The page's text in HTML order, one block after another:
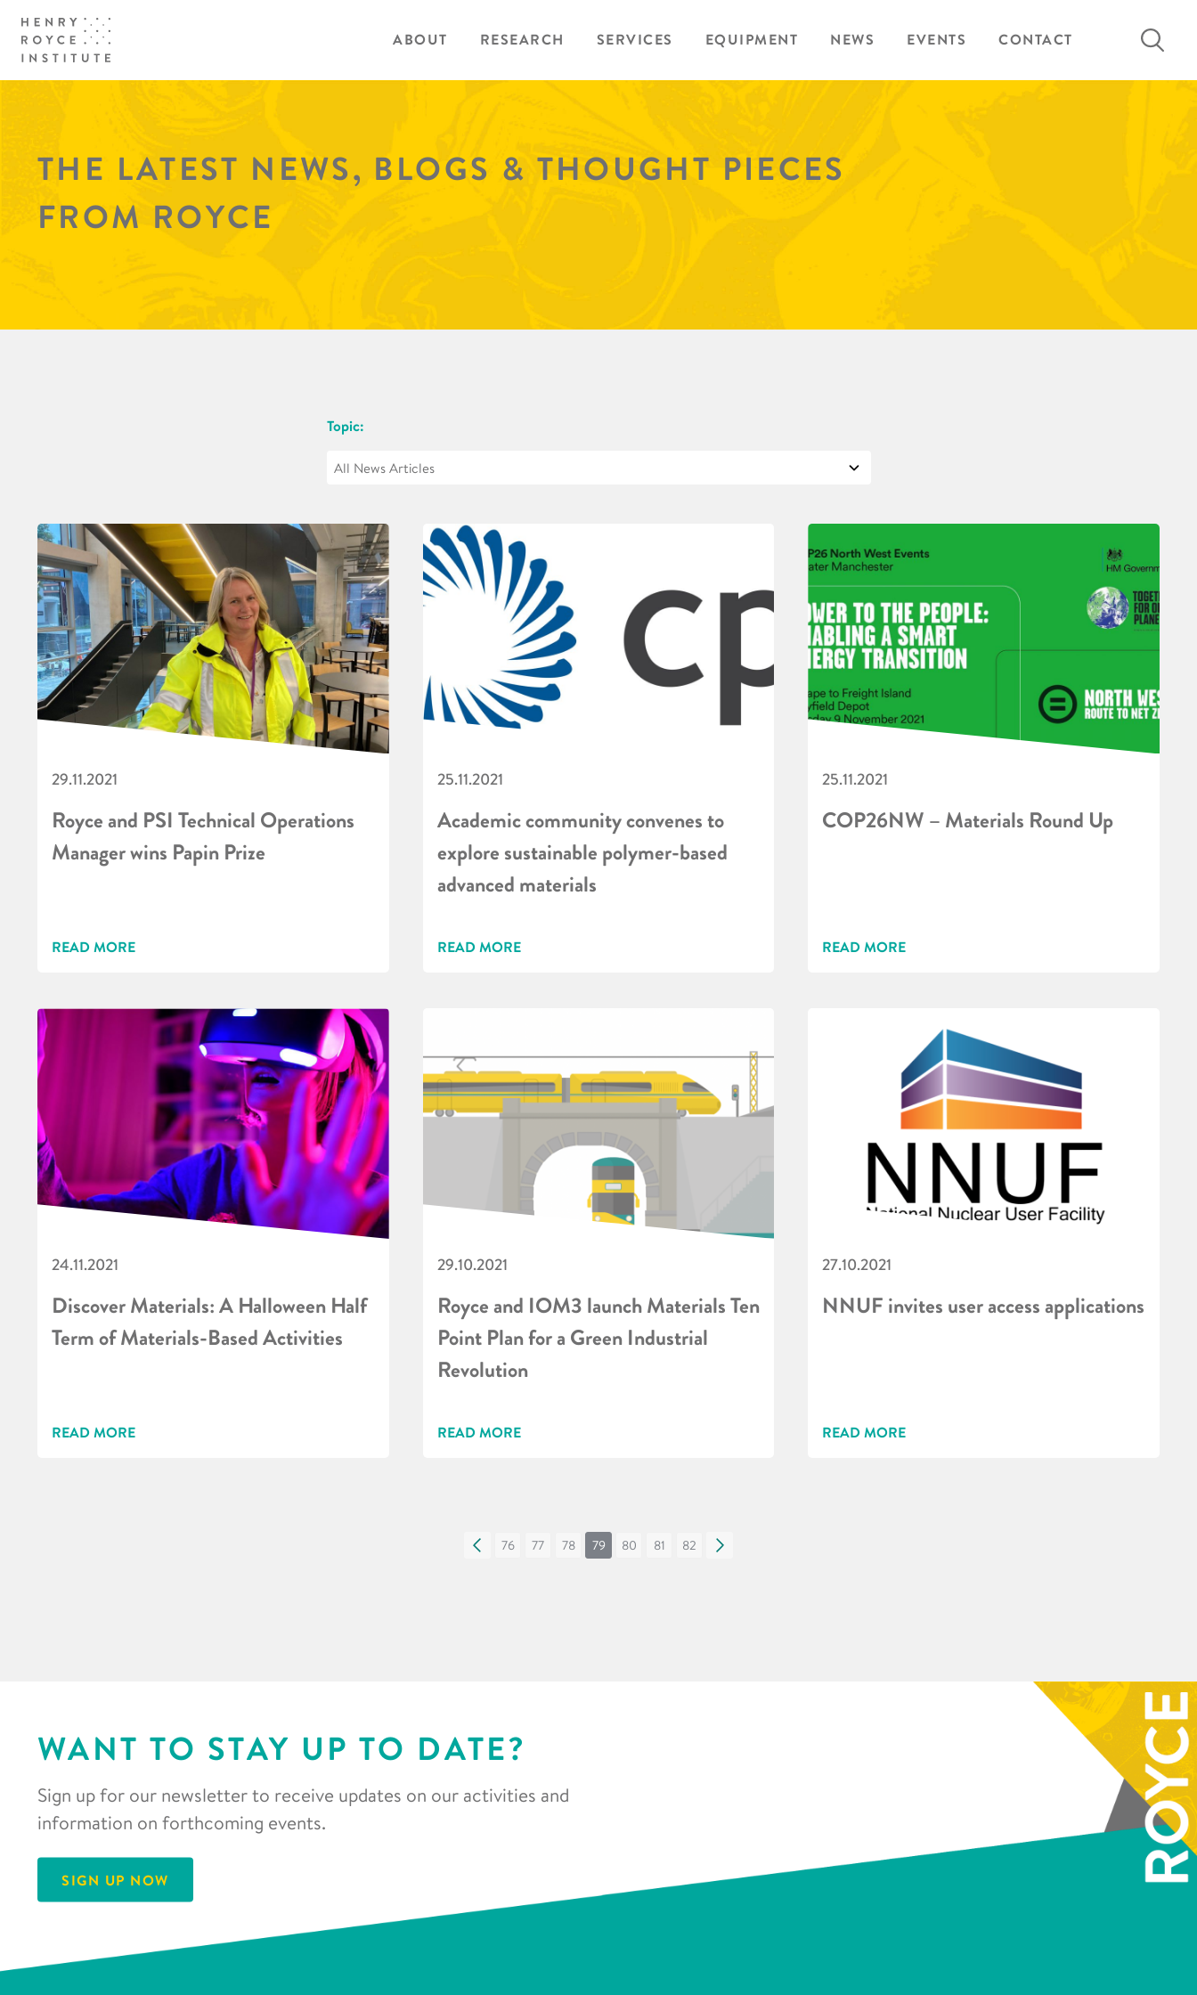
ABOUT RESEARCH SERVICES EQUIPMENT NEWS EVENTS CONTACT
Search
THE LATEST NEWS, BLOGS & THOUGHT PIECES
FROM ROYCE
Topic:
29.11.2021
Royce and PSI Technical Operations
Manager wins Papin Prize
READ MORE
25.11.2021
Academic community convenes to
explore sustainable polymer-based
advanced materials
READ MORE
25.11.2021
COP26NW – Materials Round Up
READ MORE
24.11.2021
Discover Materials: A Halloween Half
Term of Materials-Based Activities
READ MORE
29.10.2021
Royce and IOM3 launch Materials Ten
Point Plan for a Green Industrial
Revolution
READ MORE
27.10.2021
NNUF invites user access applications
READ MORE
« 76 77 78 79 80 81 82 »
WANT TO STAY UP TO DATE?
Sign up for our newsletter to receive updates on our activities and
information on forthcoming events.
SIGN UP NOW